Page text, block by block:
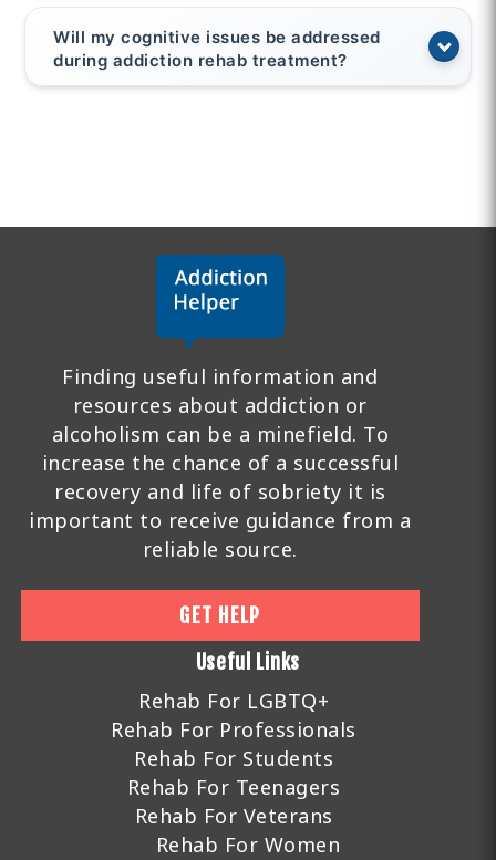
Will my cognitive issues be addressed
during addiction rehab treatment?
Finding useful information and
resources about addiction or
alcoholism can be a minefield. To
increase the chance of a successful
recovery and life of sobriety it is
important to receive guidance from a
reliable source.
GET HELP
Useful Links
Rehab For LGBTQ+
Rehab For Professionals
Rehab For Students
Rehab For Teenagers
Rehab For Veterans
Rehab For Women